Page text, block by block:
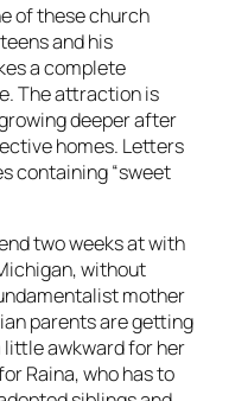
of these church
and his
a complete
The attraction is
deeper after
homes. Letters
containing “sweet
two weeks at with
without
mother
parents are getting
little awkward for her
Raina, who has to